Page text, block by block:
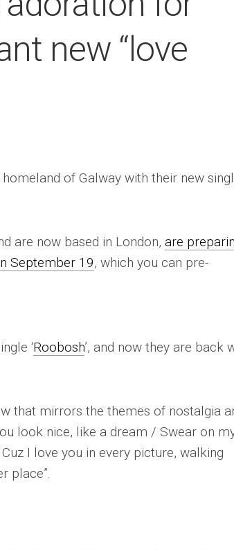
new “love
of Galway with their new
are now based in London, are
September 19, which you can pre-
‘Roobosh’, and now they are back
that mirrors the themes of nostalgia
look nice, like a dream / Swear on
I love you in every picture, walking
place”.